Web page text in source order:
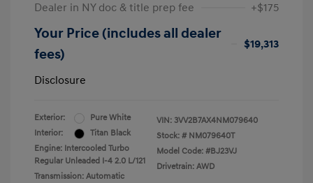
Dealer in NY doc & title prep fee
+$175
Your Price (includes all dealer
fees)
$19,313
Disclosure
Exterior:
Pure White
Interior:
Titan Black
Engine: Intercooled Turbo
Regular Unleaded I-4 2.0 L/121
Transmission: Automatic
VIN: 3VV2B7AX4NM079640
Stock: # NM079640T
Model Code: #BJ23VJ
Drivetrain: AWD